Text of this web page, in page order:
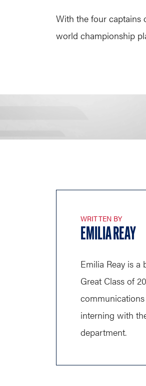
With the four captains
world championship
WRITTEN BY
EMILIA REAY
Emilia Reay is
Great Class of
interning with
department.